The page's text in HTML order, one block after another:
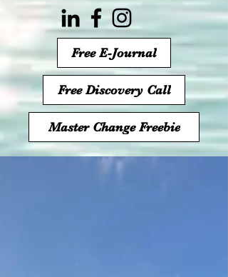
Free E-Journal
Free Discovery Call
Master Change Freebie